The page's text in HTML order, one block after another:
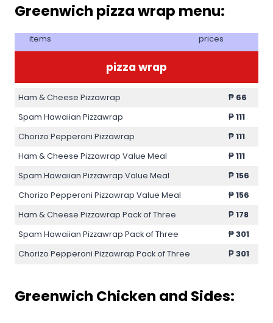
Greenwich pizza wrap menu:
items prices
pizza wrap
Ham & Cheese Pizzawrap ₱ 66
Spam Hawaiian Pizzawrap
₱111
Chorizo Pepperoni Pizzawrap
₱111
Ham & Cheese Pizzawrap Value Meal
₱111
Spam Hawaiian Pizzawrap Value Meal
₱156
Chorizo Pepperoni Pizzawrap Value Meal
₱156
Ham & Cheese Pizzawrap Pack of Three
₱178
Spam Hawaiian Pizzawrap Pack of Three
₱301
Chorizo Pepperoni Pizzawrap Pack of Three
₱301
Greenwich Chicken and Sides: